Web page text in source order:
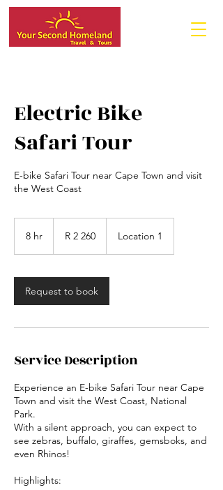
Electric Bike
Safari Tour
E-bike Safari Tour near Cape Town and visit
the West Coast
8 hr
AfricanR 2 260 Location 1
Request to book
Service Description
Experience an E-bike Safari Tour near Cape
Town and visit the West Coast, National
Park.
With a silent approach, you can expect to
see zebras, buffalo, giraffes, gemsboks, and
even Rhinos!
Highlights: